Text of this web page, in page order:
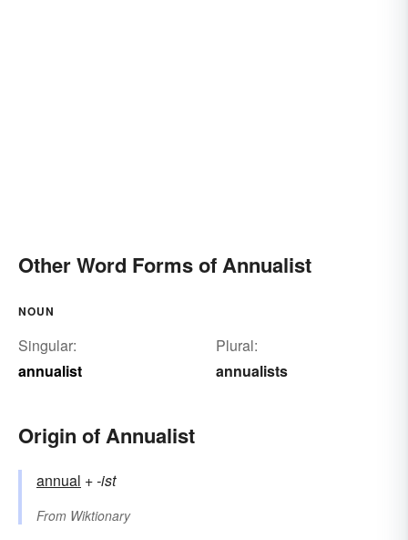
Other Word Forms of Annualist
NOUN
Singular:
annualist
Plural:
annualists
Origin of Annualist
annual +‎-ist
From Wiktionary